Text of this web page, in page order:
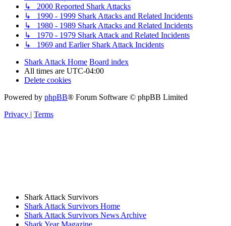
↳ 2000 Reported Shark Attacks
↳ 1990 - 1999 Shark Attacks and Related Incidents
↳ 1980 - 1989 Shark Attacks and Related Incidents
↳ 1970 - 1979 Shark Attack and Related Incidents
↳ 1969 and Earlier Shark Attack Incidents
Shark Attack Home Board index
All times are UTC-04:00
Delete cookies
Powered by phpBB® Forum Software © phpBB Limited
Privacy | Terms
Shark Attack Survivors
Shark Attack Survivors Home
Shark Attack Survivors News Archive
Shark Year Magazine